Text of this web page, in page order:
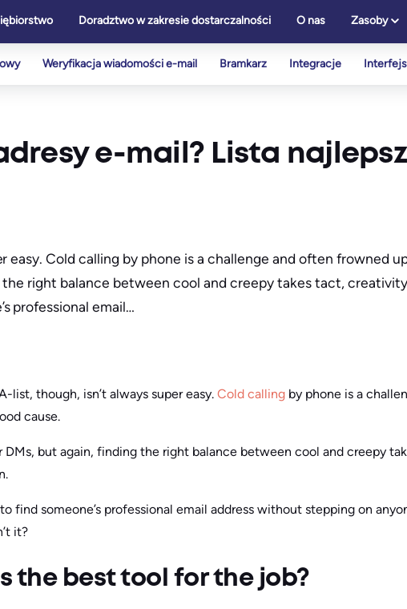
Doradztwo w zakresie dostarczalności O nas Zasoby
Weryfikacja wiadomości e-mail Bramkarz Integracje
e-mail? Lista
easy. Cold calling by phone is a challenge and often frowned
right balance between cool and creepy takes tact,
professional email…
list, though, isn’t always super easy. Cold calling by phone is a
cause.
DMs, but again, finding the right balance between cool and creepy
find someone’s professional email address without stepping on
it?
the best tool for the job?